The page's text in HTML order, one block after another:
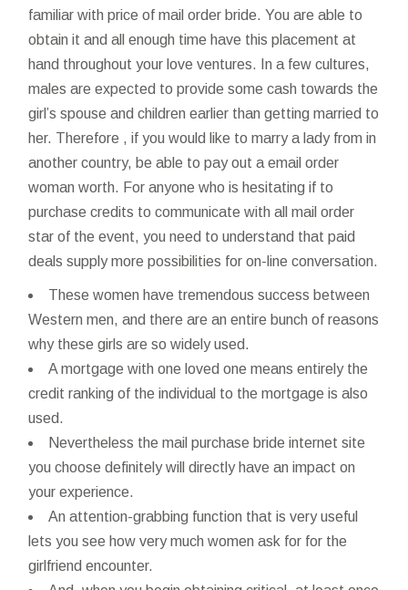
familiar with price of mail order bride. You are able to
obtain it and all enough time have this placement at
hand throughout your love ventures. In a few cultures,
males are expected to provide some cash towards the
girl’s spouse and children earlier than getting married to
her. Therefore , if you would like to marry a lady from in
another country, be able to pay out a email order
woman worth. For anyone who is hesitating if to
purchase credits to communicate with all mail order
star of the event, you need to understand that paid
deals supply more possibilities for on-line conversation.
These women have tremendous success between
Western men, and there are an entire bunch of reasons
why these girls are so widely used.
A mortgage with one loved one means entirely the
credit ranking of the individual to the mortgage is also
used.
Nevertheless the mail purchase bride internet site
you choose definitely will directly have an impact on
your experience.
An attention-grabbing function that is very useful
lets you see how very much women ask for for the
girlfriend encounter.